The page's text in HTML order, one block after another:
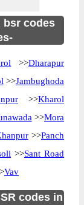
bsr codes
>>Dharapur
>>Jambughoda
>>Kharol
>>Mora
>>Panch
>>Sant Road
Vav
codes in